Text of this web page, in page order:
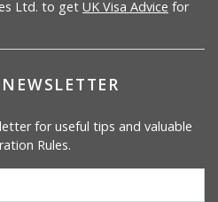
Ltd. to get UK Visa Advice for
for useful tips and valuable
Rules.